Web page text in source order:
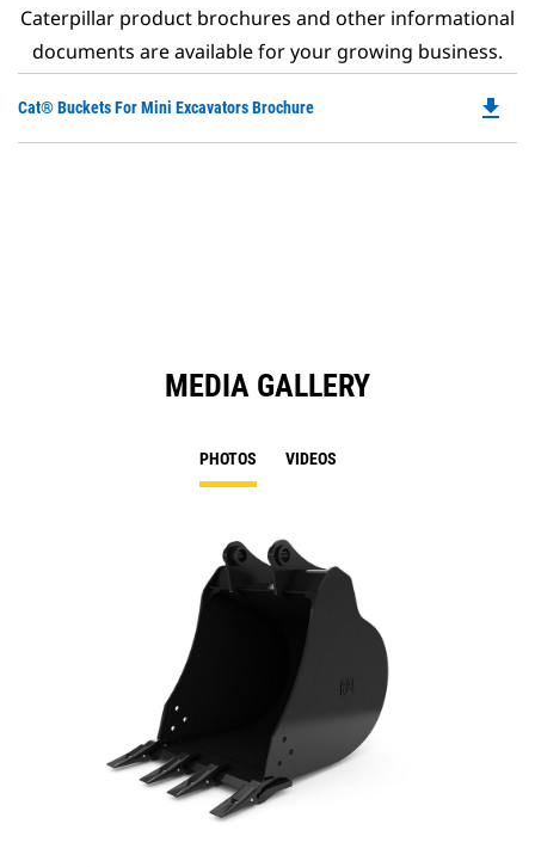
Caterpillar product brochures and other informational
documents are available for your growing business.
Cat® Buckets For Mini Excavators Brochure file_download
MEDIA GALLERY
PHOTOS VIDEOS